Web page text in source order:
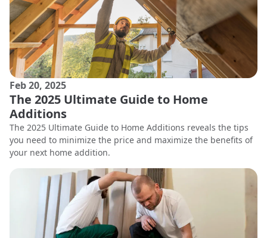
Feb 20, 2025
The 2025 Ultimate Guide to Home
Additions
The 2025 Ultimate Guide to Home Additions reveals the tips
you need to minimize the price and maximize the benefits of
your next home addition.